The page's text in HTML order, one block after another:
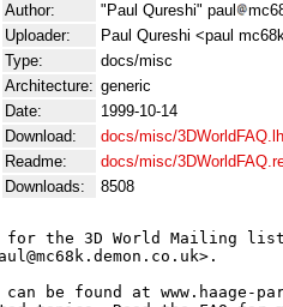
Author:
"Paul Qureshi" paul
Uploader:
Paul Qureshi <paul
Type:
docs/misc
Architecture: generic
Date:
1999-10-14
Download:
docs/misc/
Readme:
docs/misc/
Downloads:
8508
for the 3D World Mailing
can be found at